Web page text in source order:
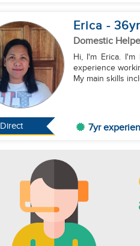
Direct
Erica - 36yr
Domestic
Hi, I'm Erica.
experience
My main skills
7yr